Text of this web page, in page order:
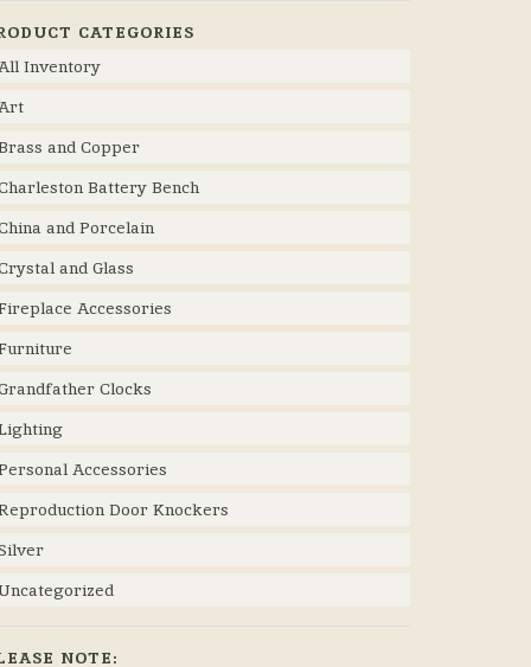
CATEGORIES
Inventory
and Copper
Battery Bench
and Porcelain
and Glass
Accessories
Clocks
Accessories
Door Knockers
NOTE: